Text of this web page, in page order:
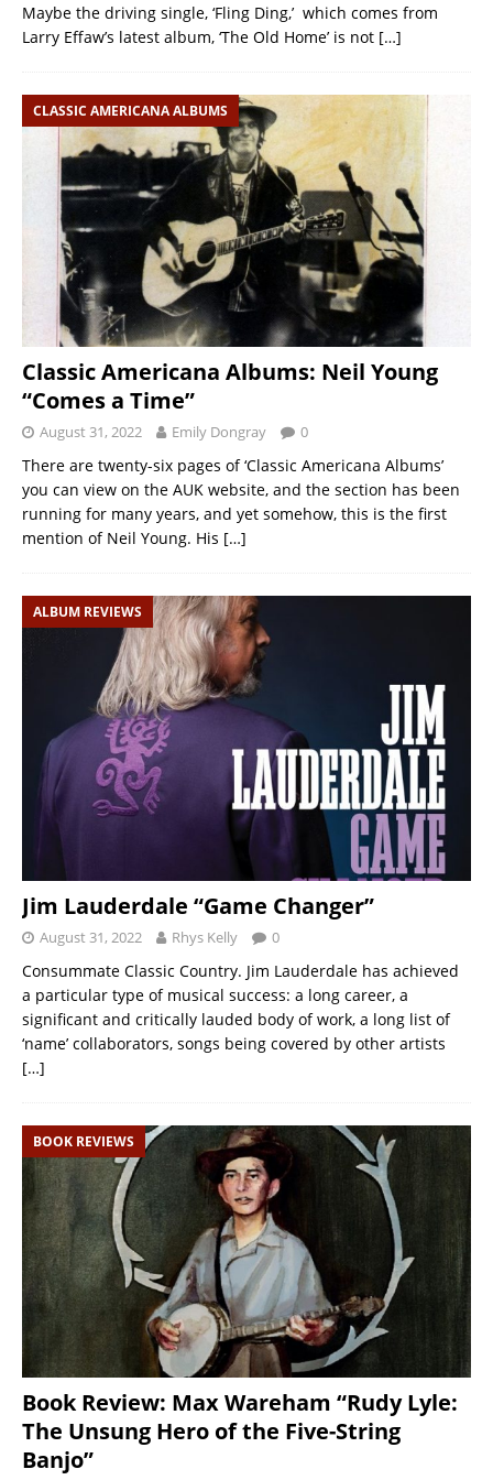
Maybe the driving single, ‘Fling Ding,’ which comes from
Larry Effaw’s latest album, ‘The Old Home’ is not […]
CLASSIC AMERICANA ALBUMS
Classic Americana Albums: Neil Young
“Comes a Time”
August 31, 2022 Emily Dongray 0
There are twenty-six pages of ‘Classic Americana Albums’
you can view on the AUK website, and the section has been
running for many years, and yet somehow, this is the first
mention of Neil Young. His […]
ALBUM REVIEWS
Jim Lauderdale “Game Changer”
August 31, 2022 Rhys Kelly 0
Consummate Classic Country. Jim Lauderdale has achieved
a particular type of musical success: a long career, a
significant and critically lauded body of work, a long list of
‘name’ collaborators, songs being covered by other artists
[…]
BOOK REVIEWS
Book Review: Max Wareham “Rudy Lyle:
The Unsung Hero of the Five-String
Banjo”